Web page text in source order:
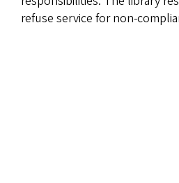
refuse service for non-